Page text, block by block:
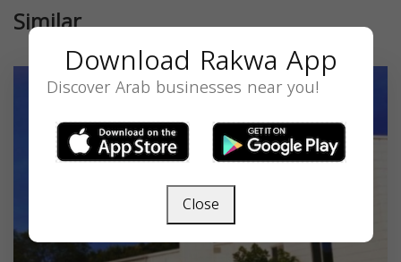
Similar
Download Rakwa App
Discover Arab businesses near you!
Close